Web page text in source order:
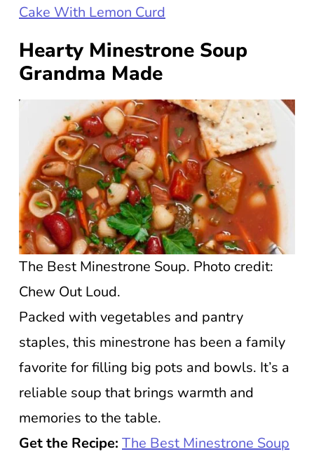
Cake With Lemon Curd
Hearty Minestrone Soup
Grandma Made
The Best Minestrone Soup. Photo credit:
Chew Out Loud.
Packed with vegetables and pantry
staples, this minestrone has been a family
favorite for filling big pots and bowls. It’s a
reliable soup that brings warmth and
memories to the table.
Get the Recipe: The Best Minestrone Soup